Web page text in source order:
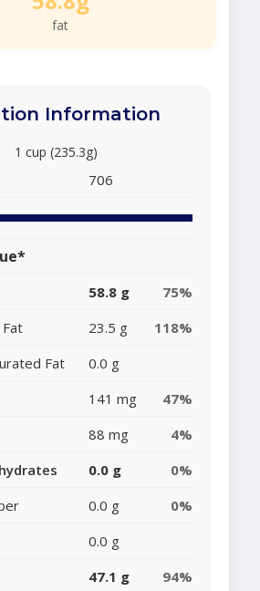
fat
Information
1 cup (235.3g)
706
58.8 g
75%
23.5 g
118%
Fat
0.0 g
141 mg
47%
88 mg
4%
0.0 g
0%
0.0 g
0%
0.0 g
47.1 g 94%